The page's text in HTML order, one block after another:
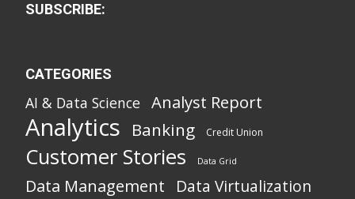
SUBSCRIBE:
CATEGORIES
AI & Data Science Analyst Report
Analytics Banking Credit Union
Customer Stories Data Grid
Data Management Data Virtualization